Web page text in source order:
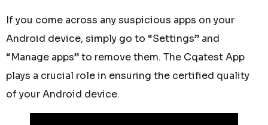
If you come across any suspicious apps on your
Android device, simply go to “Settings” and
“Manage apps” to remove them. The Cqatest App
plays a crucial role in ensuring the certified quality
of your Android device.